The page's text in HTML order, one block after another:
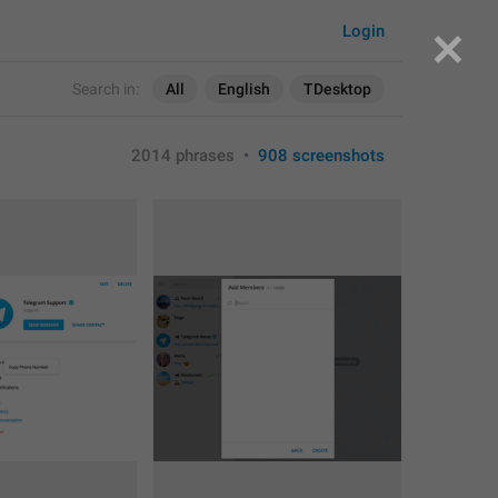
Search in: All English TDesktop
Login
2014 phrases • 908 screenshots